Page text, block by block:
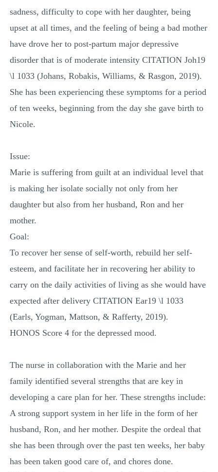
sadness, difficulty to cope with her daughter, being
upset at all times, and the feeling of being a bad mother
have drove her to post-partum major depressive
disorder that is of moderate intensity CITATION Joh19
\l 1033 (Johans, Robakis, Williams, & Rasgon, 2019).
She has been experiencing these symptoms for a period
of ten weeks, beginning from the day she gave birth to
Nicole.
Issue:
Marie is suffering from guilt at an individual level that
is making her isolate socially not only from her
daughter but also from her husband, Ron and her
mother.
Goal:
To recover her sense of self-worth, rebuild her self-
esteem, and facilitate her in recovering her ability to
carry on the daily activities of living as she would have
expected after delivery CITATION Ear19 \l 1033
(Earls, Yogman, Mattson, & Rafferty, 2019).
HONOS Score 4 for the depressed mood.
The nurse in collaboration with the Marie and her
family identified several strengths that are key in
developing a care plan for her. These strengths include:
A strong support system in her life in the form of her
husband, Ron, and her mother. Despite the ordeal that
she has been through over the past ten weeks, her baby
has been taken good care of, and chores done.